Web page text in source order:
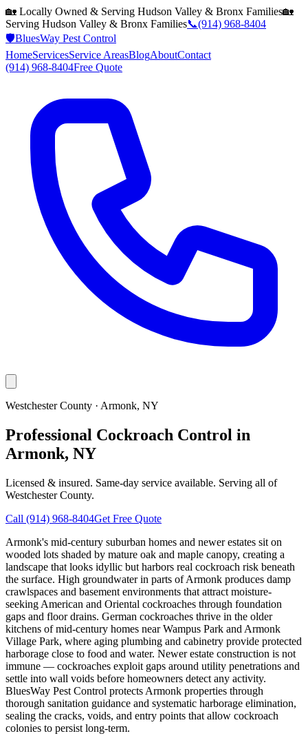
🏡 Locally Owned & Serving Hudson Valley & Bronx Families🏡
Serving Hudson Valley & Bronx Families📞(914) 968-8404
🛡️BluesWay Pest Control
HomeServicesService AreasBlogAboutContact
(914) 968-8404Free Quote
Westchester County · Armonk, NY
Professional Cockroach Control in
Armonk, NY
Licensed & insured. Same-day service available. Serving all of
Westchester County.
Call (914) 968-8404Get Free Quote
Armonk's mid-century suburban homes and newer estates sit on
wooded lots shaded by mature oak and maple canopy, creating a
landscape that looks idyllic but harbors real cockroach risk beneath
the surface. High groundwater in parts of Armonk produces damp
crawlspaces and basement environments that attract moisture-
seeking American and Oriental cockroaches through foundation
gaps and floor drains. German cockroaches thrive in the older
kitchens of mid-century homes near Wampus Park and Armonk
Village Park, where aging plumbing and cabinetry provide protected
harborage close to food and water. Newer estate construction is not
immune — cockroaches exploit gaps around utility penetrations and
settle into wall voids before homeowners detect any activity.
BluesWay Pest Control protects Armonk properties through
thorough sanitation guidance and systematic harborage elimination,
sealing the cracks, voids, and entry points that allow cockroach
colonies to persist long-term.